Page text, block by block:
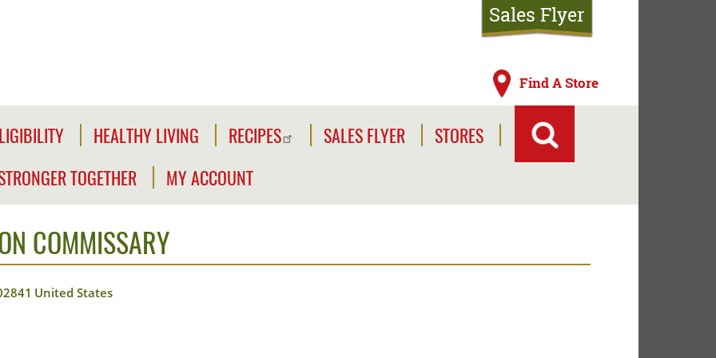
Find A Store
Sales Flyer
HEALTHY LIVING RECIPES SALES FLYER
STORES
TOGETHER
LEADER'S
TOOLKIT
MY ACCOUNT
ACCOUNT
COMMISSARY
United States